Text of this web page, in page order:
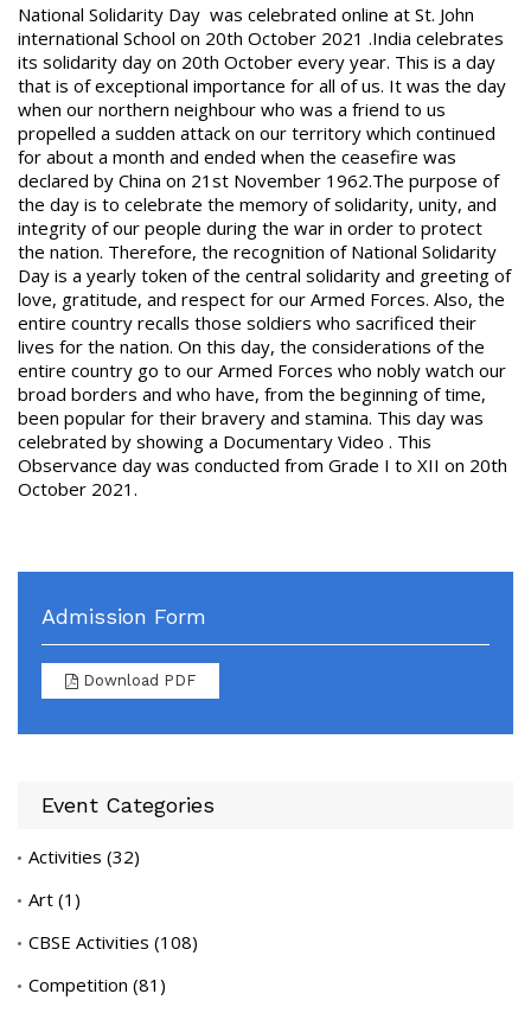
National Solidarity Day was celebrated online at St. John
international School on 20th October 2021 .India celebrates
its solidarity day on 20th October every year. This is a day
that is of exceptional importance for all of us. It was the day
when our northern neighbour who was a friend to us
propelled a sudden attack on our territory which continued
for about a month and ended when the ceasefire was
declared by China on 21 st November 1962.The purpose of
the day is to celebrate the memory of solidarity, unity, and
integrity of our people during the war in order to protect
the nation. Therefore, the recognition of National Solidarity
Day is a yearly token of the central solidarity and greeting of
love, gratitude, and respect for our Armed Forces. Also, the
entire country recalls those soldiers who sacrificed their
lives for the nation. On this day, the considerations of the
entire country go to our Armed Forces who nobly watch our
broad borders and who have, from the beginning of time,
been popular for their bravery and stamina. This day was
celebrated by showing a Documentary Video . This
Observance day was conducted from Grade I to XII on 20th
October 2021.
Admission Form
Download PDF
Event Categories
Activities (32)
Art (1)
CBSE Activities (108)
Competition (81)